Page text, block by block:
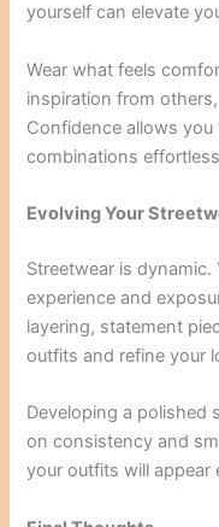
yourself can elevate
Wear what feels
inspiration from
Confidence allows
combinations
Evolving Your
Streetwear is
experience and
layering, statement
outfits and refine your
Developing a polished
on consistency and
your outfits will